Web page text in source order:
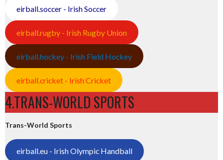
eirball.soccer - Irish Soccer
eirball.rugby - Irish Rugby Union
eirball.hockey - Irish Field Hockey
eirball.cricket - Irish Cricket
4.TRANS-WORLD SPORTS
Trans-World Sports
eirball.eu - Irish Olympic Handball